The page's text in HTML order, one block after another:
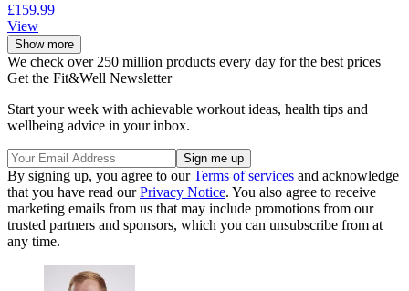
£159.99
View
Show more
We check over 250 million products every day for the best prices
Get the Fit&Well Newsletter
Start your week with achievable workout ideas, health tips and
wellbeing advice in your inbox.
By signing up, you agree to ourTerms of services and acknowledge
that you have read ourPrivacy Notice. You also agree to receive
marketing emails from us that may include promotions from our
trusted partners and sponsors, which you can unsubscribe from at
any time.